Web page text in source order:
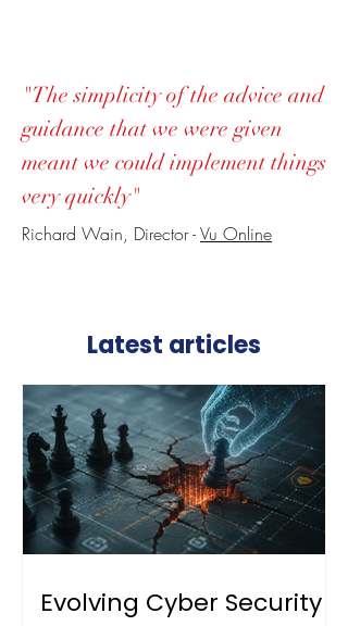
"The simplicity of the advice and
guidance that we were given
meant we could implement things
very quickly"
Richard Wain, Director -Vu Online
Latest articles
Evolving Cyber Security